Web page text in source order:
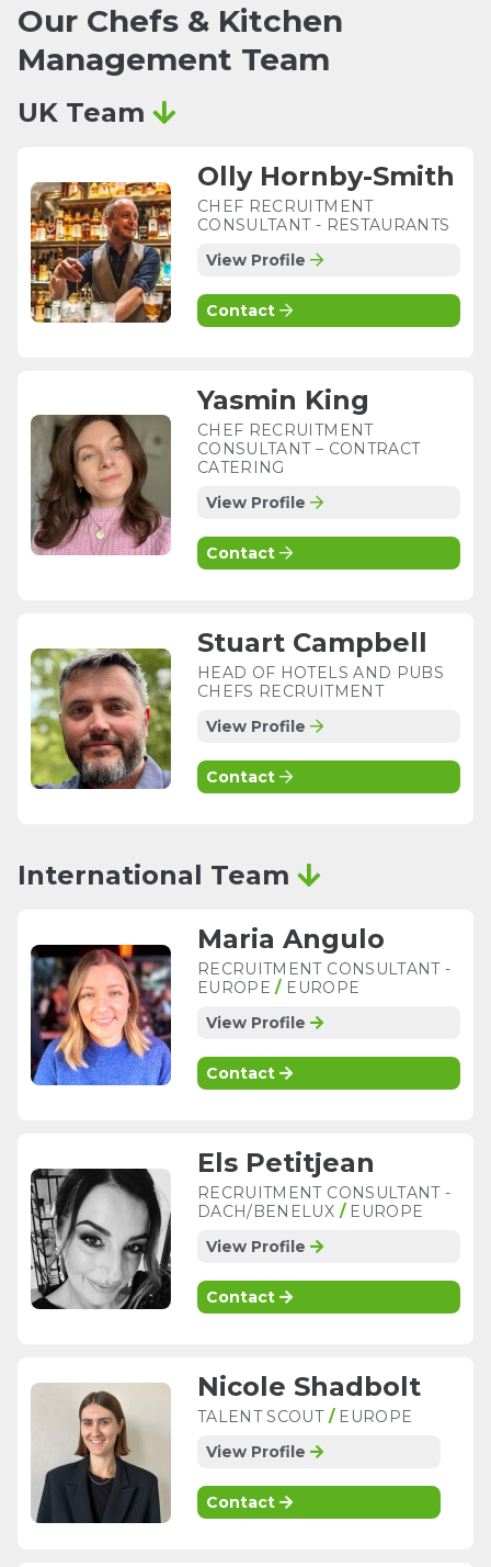
Our Chefs & Kitchen
Management Team
UK Team
Olly Hornby-Smith
CHEF RECRUITMENT
CONSULTANT - RESTAURANTS
View Profile
Contact
Yasmin King
CHEF RECRUITMENT
CONSULTANT – CONTRACT
CATERING
View Profile
Contact
Stuart Campbell
HEAD OF HOTELS AND PUBS
CHEFS RECRUITMENT
View Profile
Contact
International Team
Maria Angulo
RECRUITMENT CONSULTANT -
EUROPE/EUROPE
View Profile
Contact
Els Petitjean
RECRUITMENT CONSULTANT -
DACH/BENELUX /EUROPE
View Profile
Contact
Nicole Shadbolt
TALENT SCOUT /EUROPE
View Profile
Contact